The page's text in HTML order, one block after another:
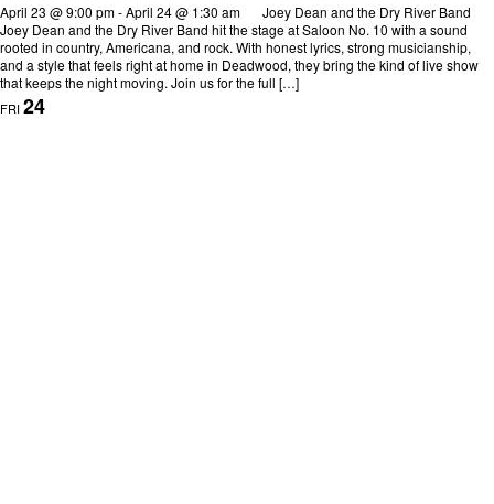
April 23 @ 9:00 pm-April 24 @ 1:30 am
Joey Dean and the Dry River Band
Joey Dean and the Dry River Band hit the stage at Saloon No. 10 with a sound
rooted in country, Americana, and rock. With honest lyrics, strong musicianship,
and a style that feels right at home in Deadwood, they bring the kind of live show
that keeps the night moving. Join us for the full […]
FRI24